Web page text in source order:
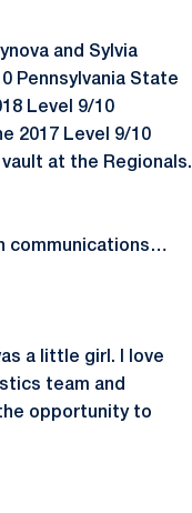
and Sylvia
Pennsylvania State
Level 9/10
2017 Level 9/10
at the Regionals.
communications…
a little girl. I love
team and
opportunity to